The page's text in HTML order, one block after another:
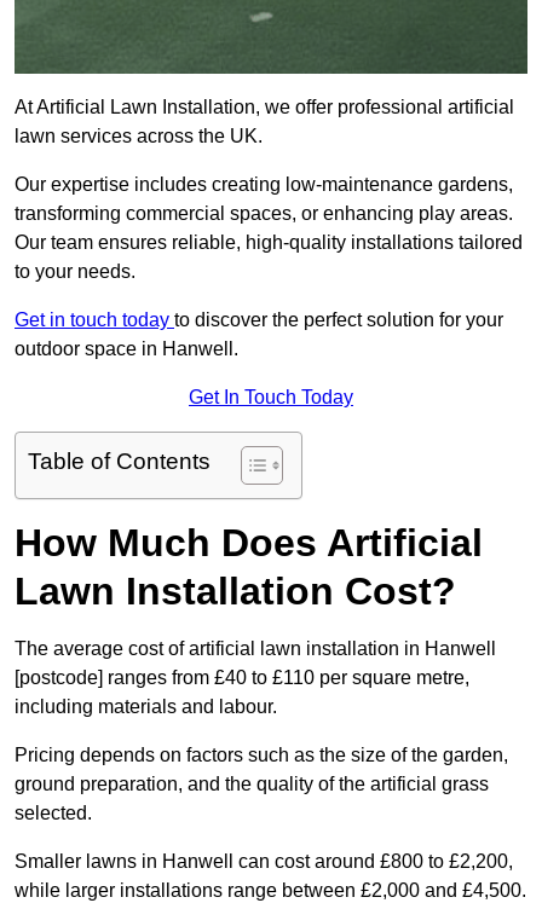
At Artificial Lawn Installation, we offer professional artificial
lawn services across the UK.
Our expertise includes creating low-maintenance gardens,
transforming commercial spaces, or enhancing play areas.
Our team ensures reliable, high-quality installations tailored
to your needs.
Get in touch today to discover the perfect solution for your
outdoor space in Hanwell.
Get In Touch Today
Table of Contents
How Much Does Artificial
Lawn Installation Cost?
The average cost of artificial lawn installation in Hanwell
[postcode] ranges from £40 to £110 per square metre,
including materials and labour.
Pricing depends on factors such as the size of the garden,
ground preparation, and the quality of the artificial grass
selected.
Smaller lawns in Hanwell can cost around £800 to £2,200,
while larger installations range between £2,000 and £4,500.